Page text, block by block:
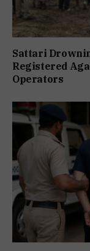
Sattari
Registered
Operators